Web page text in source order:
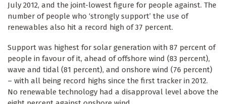
July 2012, and the joint-lowest figure for people against. The
number of people who ‘strongly support’ the use of
renewables also hit a record high of 37 percent.
Support was highest for solar generation with 87 percent of
people in favour of it, ahead of offshore wind (83 percent),
wave and tidal (81 percent), and onshore wind (76 percent)
– with all being record highs since the first tracker in 2012.
No renewable technology had a disapproval level above the